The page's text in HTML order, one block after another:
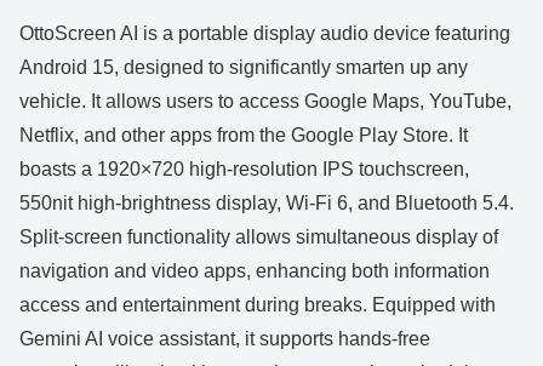
OttoScreen AI is a portable display audio device featuring
Android 15, designed to significantly smarten up any
vehicle. It allows users to access Google Maps, YouTube,
Netflix, and other apps from the Google Play Store. It
boasts a 1920×720 high-resolution IPS touchscreen,
550nit high-brightness display, Wi-Fi 6, and Bluetooth 5.4.
Split-screen functionality allows simultaneous display of
navigation and video apps, enhancing both information
access and entertainment during breaks. Equipped with
Gemini AI voice assistant, it supports hands-free